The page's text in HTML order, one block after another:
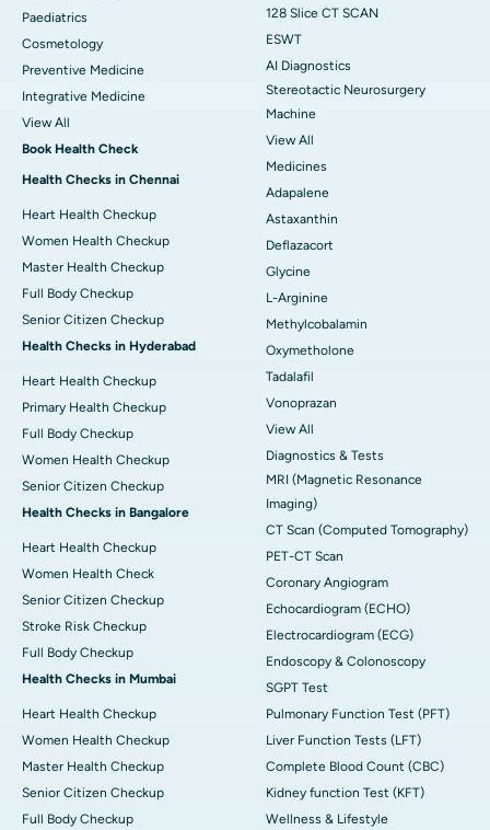
Paediatrics
Cosmetology
Preventive Medicine
Integrative Medicine
View All
Book Health Check
Health Checks in Chennai
Heart Health Checkup
Women Health Checkup
Master Health Checkup
Full Body Checkup
Senior Citizen Checkup
Health Checks in Hyderabad
Heart Health Checkup
Primary Health Checkup
Full Body Checkup
Women Health Checkup
Senior Citizen Checkup
Health Checks in Bangalore
Heart Health Checkup
Women Health Check
Senior Citizen Checkup
Stroke Risk Checkup
Full Body Checkup
Health Checks in Mumbai
Heart Health Checkup
Women Health Checkup
Master Health Checkup
Senior Citizen Checkup
Full Body Checkup
128 Slice CT SCAN
ESWT
AI Diagnostics
Stereotactic Neurosurgery
Machine
View All
Medicines
Adapalene
Astaxanthin
Deflazacort
Glycine
L-Arginine
Methylcobalamin
Oxymetholone
Tadalafil
Vonoprazan
View All
Diagnostics & Tests
MRI (Magnetic Resonance
Imaging)
CT Scan (Computed Tomography)
PET-CT Scan
Coronary Angiogram
Echocardiogram (ECHO)
Electrocardiogram (ECG)
Endoscopy & Colonoscopy
SGPT Test
Pulmonary Function Test (PFT)
Liver Function Tests (LFT)
Complete Blood Count (CBC)
Kidney function Test (KFT)
Wellness & Lifestyle